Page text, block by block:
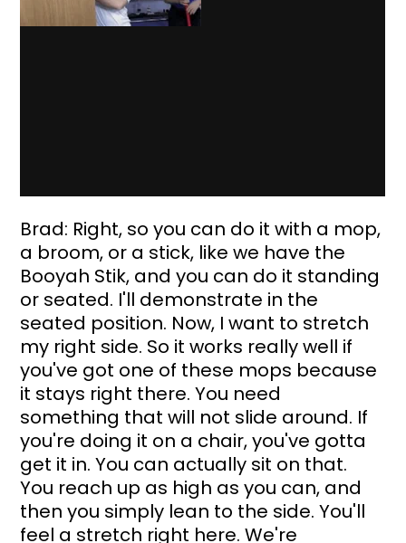
Brad: Right, so you can do it with a mop,
a broom, or a stick, like we have the
Booyah Stik, and you can do it standing
or seated. I'll demonstrate in the
seated position. Now, I want to stretch
my right side. So it works really well if
you've got one of these mops because
it stays right there. You need
something that will not slide around. If
you're doing it on a chair, you've gotta
get it in. You can actually sit on that.
You reach up as high as you can, and
then you simply lean to the side. You'll
feel a stretch right here. We're